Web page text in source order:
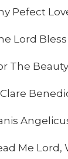
Pefect Love,
Lord Bless
The Beauty of
Benediction,
Angelicus,
Me Lord,